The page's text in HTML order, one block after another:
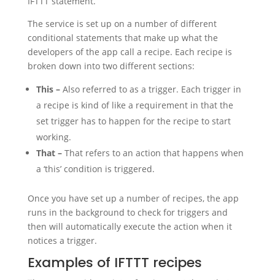
The service is set up on a number of different
conditional statements that make up what the
developers of the app call a recipe. Each recipe is
broken down into two different sections:
This –Also referred to as a trigger. Each trigger in
a recipe is kind of like a requirement in that the
set trigger has to happen for the recipe to start
working.
That –That refers to an action that happens when
a ‘this’ condition is triggered.
Once you have set up a number of recipes, the app
runs in the background to check for triggers and
then will automatically execute the action when it
notices a trigger.
Examples of IFTTT recipes